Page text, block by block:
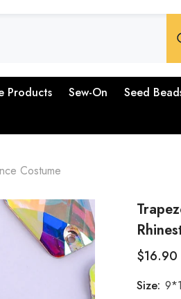
Products Sew-On Seed
Costume
$16.90
Size: